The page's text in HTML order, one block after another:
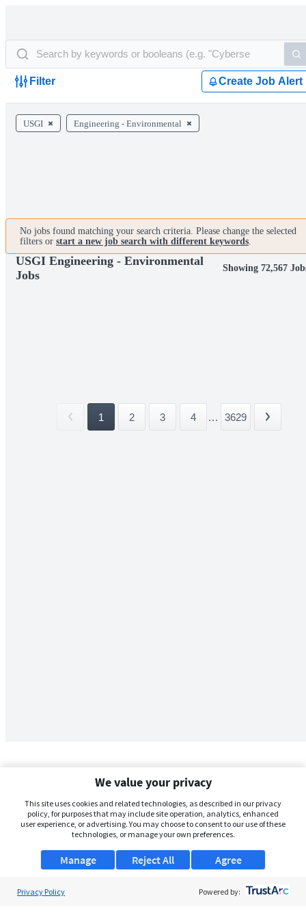
Filter Create Job Alert
USGI Engineering - Environmental
No jobs found matching your search criteria. Please change the selected
filters or start a new job search with different keywords.
USGI Engineering - Environmental
Jobs
Showing 72,567
1 2 3 4 ... 3629
We value your privacy
This site uses cookies and related technologies, as described in our privacy
policy, for purposes that may include site operation, analytics, enhanced
user experience, or advertising. You may choose to consent to our use of these
technologies, or manage your own preferences.
Manage Agree
Reject All
Privacy Policy Powered by: